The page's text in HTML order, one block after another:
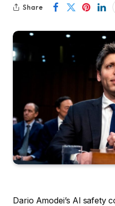
Share
Dario Amodei’s AI safety